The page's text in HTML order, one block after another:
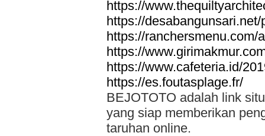
https://
https://desabangunsari.net/
https://ranchersmenu.com/
https://
https://www.cafeteria.id/
https://es.foutasplage.fr/
BEJOTOTO adalah link
yang siap memberikan
taruhan online.